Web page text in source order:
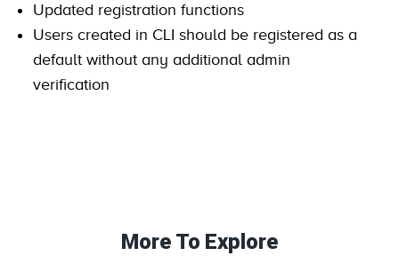
Updated registration functions
Users created in CLI should be registered as a
default without any additional admin
verification
More To Explore